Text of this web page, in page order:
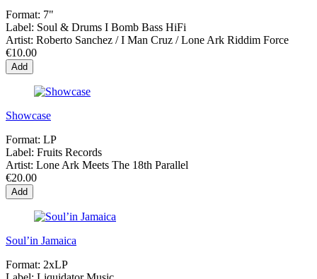
Format: 7"
Label: Soul & Drums I Bomb Bass HiFi
Artist: Roberto Sanchez / I Man Cruz / Lone Ark Riddim Force
€10.00
Add
Showcase
Format: LP
Label: Fruits Records
Artist: Lone Ark Meets The 18th Parallel
€20.00
Add
Soul’in Jamaica
Format: 2xLP